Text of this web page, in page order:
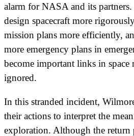
alarm for NASA and its
design spacecraft more
mission plans more efficiently,
more emergency plans in
become important links in space
ignored.
In this stranded incident,
their actions to interpret the
exploration. Although the return